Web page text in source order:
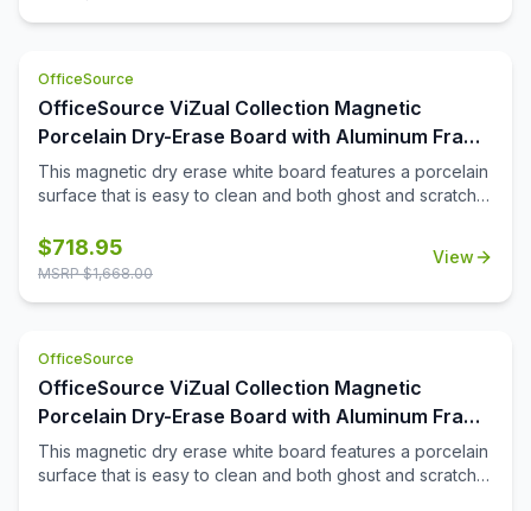
OfficeSource
OfficeSource ViZual Collection Magnetic
Porcelain Dry-Erase Board with Aluminum Frame
- 48'' x 96''
This magnetic dry erase white board features a porcelain
surface that is easy to clean and both ghost and scratch
board comes with a durable aluminum frame and snap-on
pen tray for easy to reach accessories. The easy-to-
$718.95
MSRP $1,668.00
View
OfficeSource
OfficeSource ViZual Collection Magnetic
Porcelain Dry-Erase Board with Aluminum Frame
- 36'' x 48''
This magnetic dry erase white board features a porcelain
surface that is easy to clean and both ghost and scratch